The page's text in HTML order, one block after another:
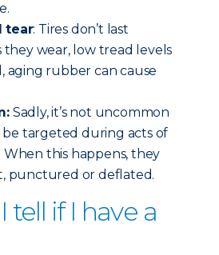
tear: Tires don’t last
they wear, low tread levels
aging rubber can cause
Sadly, it’s not uncommon
be targeted during acts of
When this happens, they
punctured or deflated.
tell if I have a